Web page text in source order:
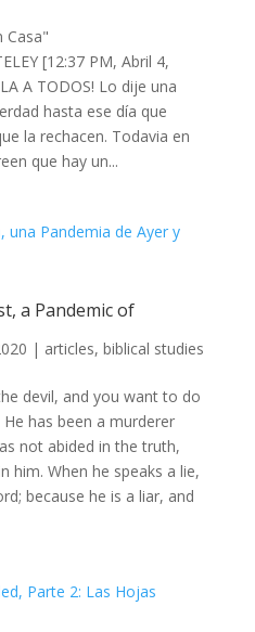
Casa"
[12:37 PM, Abril 4,
A TODOS! Lo dije una
hasta ese día que
la rechacen. Todavia en
que hay un...
a Pandemic of
| articles, biblical studies
devil, and you want to do
has been a murderer
not abided in the truth,
him. When he speaks a lie,
because he is a liar, and